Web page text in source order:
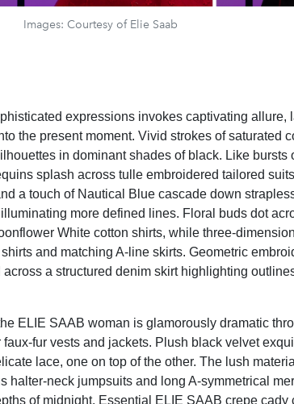
Images: Courtesy of Elie Saab
expressions invokes captivating allure,
the present moment. Vivid strokes of saturated
in dominant shades of black. Like bursts
splash across tulle embroidered tailored
a touch of Nautical Blue cascade down
more defined lines. Floral buds dot
White cotton shirts, while three-
and matching A-line skirts. Geometric
a structured denim skirt highlighting
ELIE SAAB woman is glamorously dramatic
fur vests and jackets. Plush black velvet
lace, one on top of the other. The lush
halter-neck jumpsuits and long A-symmetrical
of midnight. Essential ELIE SAAB crepe cady